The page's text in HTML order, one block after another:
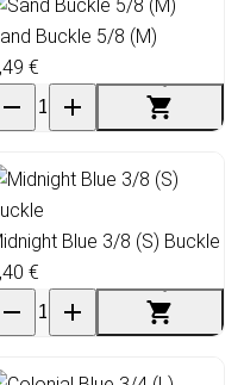
Buckle 5/8 (M)
€
Blue 3/8 (S) Buckle
€